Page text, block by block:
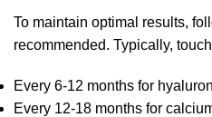
To maintain optimal results,
recommended. Typically,
Every 6-12 months for
Every 12-18 months for